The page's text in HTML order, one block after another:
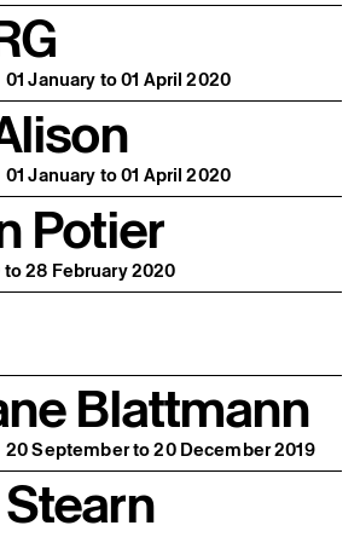
01 January to 01 April 2020
01 January to 01 April 2020
Potier
28 February 2020
Blattmann
20 September to 20 December 2019